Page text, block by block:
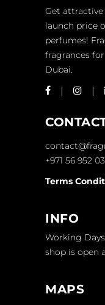
Get
launch price
perfumes!
fragrances
Dubai.
+971 56 952
Terms
INFO
Working
shop is open
MAPS